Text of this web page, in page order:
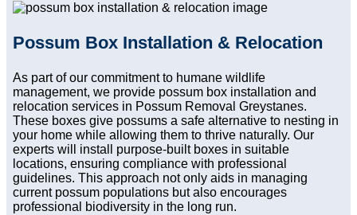
Possum Box Installation & Relocation
As part of our commitment to humane wildlife
management, we provide possum box installation and
relocation services in Possum Removal Greystanes.
These boxes give possums a safe alternative to nesting in
your home while allowing them to thrive naturally. Our
experts will install purpose-built boxes in suitable
locations, ensuring compliance with professional
guidelines. This approach not only aids in managing
current possum populations but also encourages
professional biodiversity in the long run.